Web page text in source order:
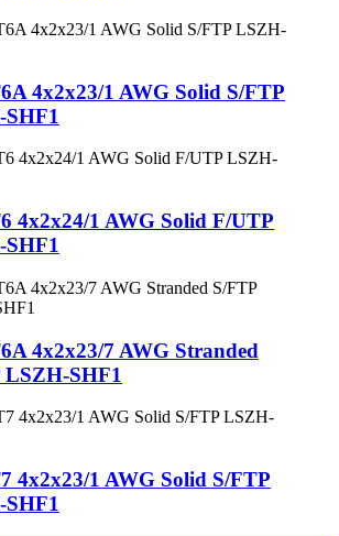
4x2x23/1 AWG Solid S/FTP
4x2x24/1 AWG Solid F/UTP
4x2x23/7 AWG Stranded
LSZH-SHF1
4x2x23/1 AWG Solid S/FTP